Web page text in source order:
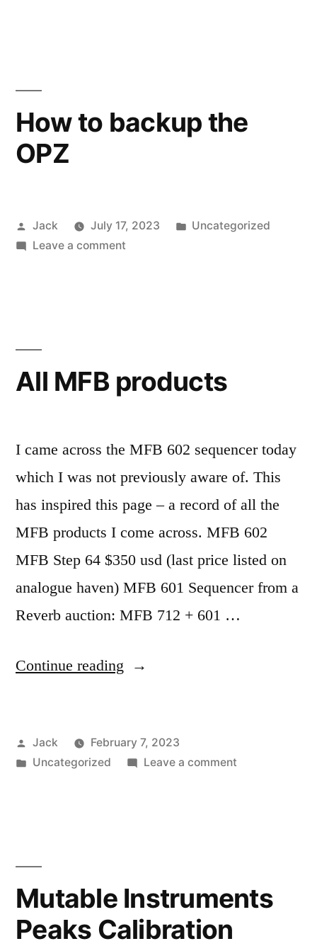
How to backup the
OPZ
Posted
by
Jack July 17, 2023
Posted
Uncategorized
Leave a commenton
All MFB products
I came across the MFB 602 sequencer today
which I was not previously aware of. This
has inspired this page – a record of all the
MFB products I come across. MFB 602
MFB Step 64 $350 usd (last price listed on
analogue haven) MFB 601 Sequencer from a
Reverb auction: MFB 712 + 601 …
Continue reading “All
Posted
by
Jack
February 7, 2023
Posted
Uncategorized Leave a commenton
Mutable Instruments
Peaks Calibration